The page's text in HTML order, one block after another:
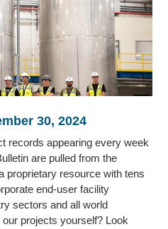
30, 2024
records appearing every week
are pulled from the
proprietary resource with tens
end-user facility
sectors and all world
projects yourself? Look